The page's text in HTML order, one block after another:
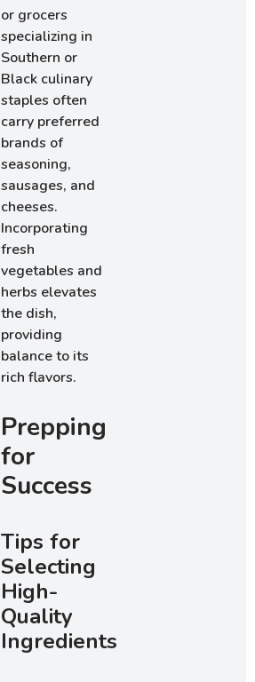
or grocers
specializing in
Southern or
Black culinary
staples often
carry preferred
brands of
seasoning,
sausages, and
cheeses.
Incorporating
fresh
vegetables and
herbs elevates
the dish,
providing
balance to its
rich flavors.
Prepping
for
Success
Tips for
Selecting
High-
Quality
Ingredients